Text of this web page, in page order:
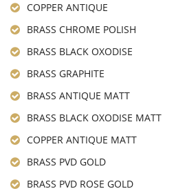
COPPER ANTIQUE
BRASS CHROME POLISH
BRASS BLACK OXODISE
BRASS GRAPHITE
BRASS ANTIQUE MATT
BRASS BLACK OXODISE MATT
COPPER ANTIQUE MATT
BRASS PVD GOLD
BRASS PVD ROSE GOLD